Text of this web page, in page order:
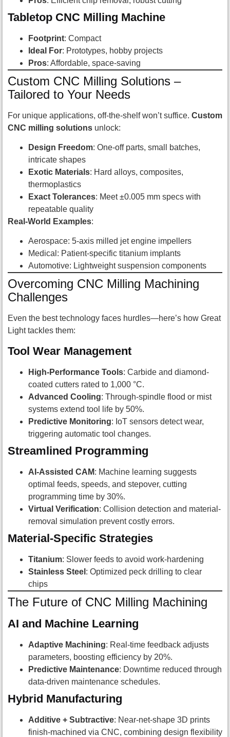
Tabletop CNC Milling Machine
Footprint: Compact
Ideal For: Prototypes, hobby projects
Pros: Affordable, space-saving
Custom CNC Milling Solutions –
Tailored to Your Needs
For unique applications, off-the-shelf won’t suffice. Custom
CNC milling solutions unlock:
Design Freedom: One-off parts, small batches,
intricate shapes
Exotic Materials: Hard alloys, composites,
thermoplastics
Exact Tolerances: Meet ±0.005 mm specs with
repeatable quality
Real-World Examples:
Aerospace: 5-axis milled jet engine impellers
Medical: Patient-specific titanium implants
Automotive: Lightweight suspension components
Overcoming CNC Milling Machining
Challenges
Even the best technology faces hurdles—here’s how Great
Light tackles them:
Tool Wear Management
High-Performance Tools: Carbide and diamond-
coated cutters rated to 1,000 °C.
Advanced Cooling: Through-spindle flood or mist
systems extend tool life by 50%.
Predictive Monitoring: IoT sensors detect wear,
triggering automatic tool changes.
Streamlined Programming
AI-Assisted CAM: Machine learning suggests
optimal feeds, speeds, and stepover, cutting
programming time by 30%.
Virtual Verification: Collision detection and material-
removal simulation prevent costly errors.
Material-Specific Strategies
Titanium: Slower feeds to avoid work-hardening
Stainless Steel : Optimized peck drilling to clear
chips
The Future of CNC Milling Machining
AI and Machine Learning
Adaptive Machining: Real-time feedback adjusts
parameters, boosting efficiency by 20%.
Predictive Maintenance: Downtime reduced through
data-driven maintenance schedules.
Hybrid Manufacturing
Additive + Subtractive: Near-net-shape 3D prints
finish-machined via CNC, combining design flexibility